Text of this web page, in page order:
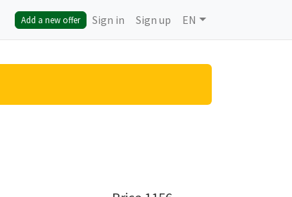
Add a new offer Sign in Sign up EN